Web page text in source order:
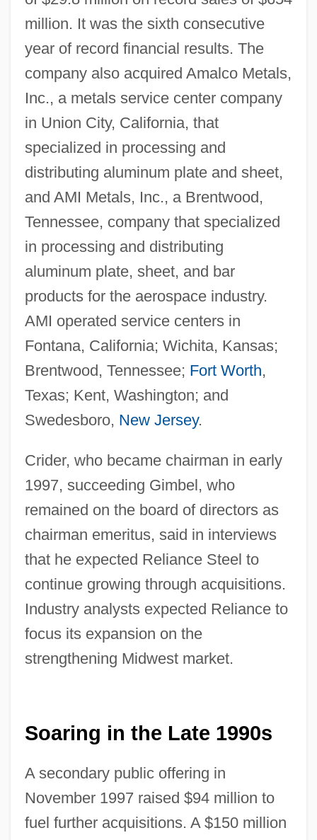
million. It was the sixth consecutive
year of record financial results. The
company also acquired Amalco Metals,
Inc., a metals service center company
in Union City, California, that
specialized in processing and
distributing aluminum plate and sheet,
and AMI Metals, Inc., a Brentwood,
Tennessee, company that specialized
in processing and distributing
aluminum plate, sheet, and bar
products for the aerospace industry.
AMI operated service centers in
Fontana, California; Wichita, Kansas;
Brentwood, Tennessee; Fort Worth,
Texas; Kent, Washington; and
Swedesboro, New Jersey.
Crider, who became chairman in early
1997, succeeding Gimbel, who
remained on the board of directors as
chairman emeritus, said in interviews
that he expected Reliance Steel to
continue growing through acquisitions.
Industry analysts expected Reliance to
focus its expansion on the
strengthening Midwest market.
Soaring in the Late 1990s
A secondary public offering in
November 1997 raised $94 million to
fuel further acquisitions. A $150 million